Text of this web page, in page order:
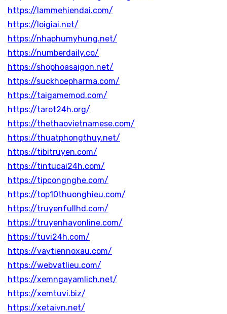
https://lammehiendai.com/
https://loigiai.net/
https://nhaphumyhung.net/
https://numberdaily.co/
https://shophoasaigon.net/
https://suckhoepharma.com/
https://taigamemod.com/
https://tarot24h.org/
https://thethaovietnamese.com/
https://thuatphongthuy.net/
https://tibitruyen.com/
https://tintucai24h.com/
https://tipcongnghe.com/
https://top10thuonghieu.com/
https://truyenfullhd.com/
https://truyenhayonline.com/
https://tuvi24h.com/
https://vaytiennoxau.com/
https://webvatlieu.com/
https://xemngayamlich.net/
https://xemtuvi.biz/
https://xetaivn.net/